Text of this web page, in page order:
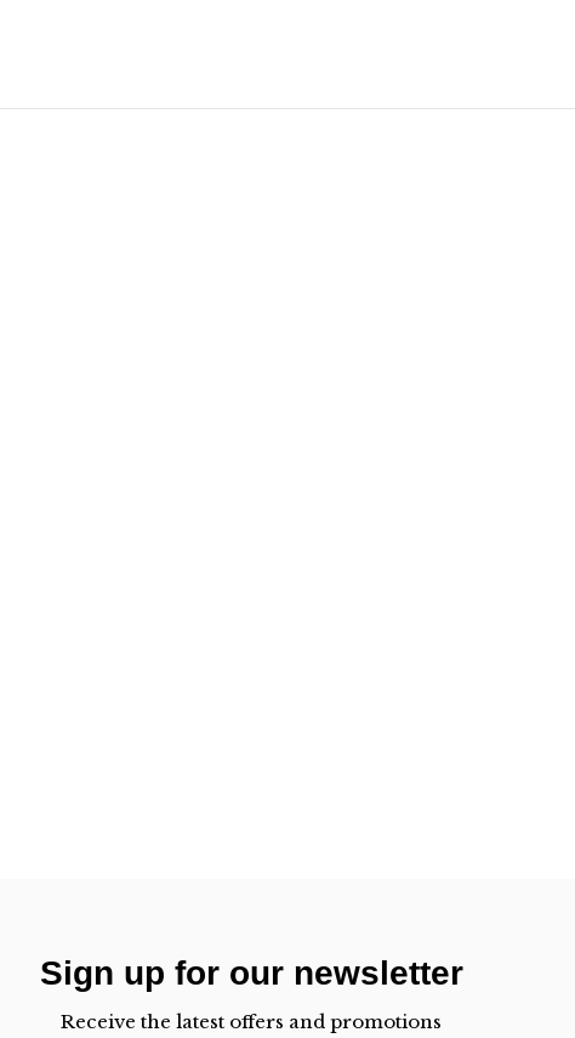
Sign up for our newsletter
Receive the latest offers and promotions